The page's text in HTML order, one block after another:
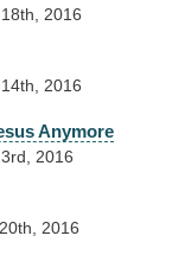
2016
2016
Anymore
2016
2016